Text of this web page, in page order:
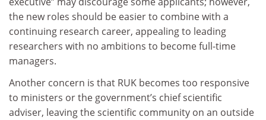
the new roles should be easier to combine with a
continuing research career, appealing to leading
researchers with no ambitions to become full-time
managers.
Another concern is that RUK becomes too responsive
to ministers or the government’s chief scientific
adviser, leaving the scientific community on an outside